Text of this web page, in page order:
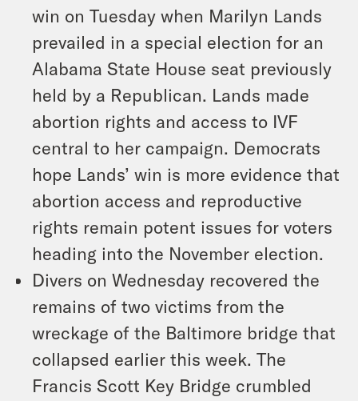
win on Tuesday when Marilyn Lands
prevailed in a special election for an
Alabama State House seat previously
held by a Republican. Lands made
abortion rights and access to IVF
central to her campaign. Democrats
hope Lands’ win is more evidence that
abortion access and reproductive
rights remain potent issues for voters
heading into the November election.
Divers on Wednesday recovered the
remains of two victims from the
wreckage of the Baltimore bridge that
collapsed earlier this week. The
Francis Scott Key Bridge crumbled